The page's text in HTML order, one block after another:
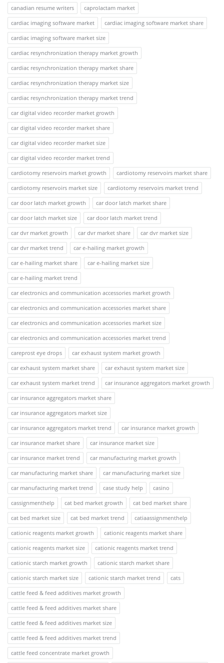
canadian resume writers
caprolactam market
cardiac imaging software market
cardiac imaging software market share
cardiac imaging software market size
cardiac resynchronization therapy market growth
cardiac resynchronization therapy market share
cardiac resynchronization therapy market size
cardiac resynchronization therapy market trend
car digital video recorder market growth
car digital video recorder market share
car digital video recorder market size
car digital video recorder market trend
cardiotomy reservoirs market growth
cardiotomy reservoirs market share
cardiotomy reservoirs market size
cardiotomy reservoirs market trend
car door latch market growth
car door latch market share
car door latch market size
car door latch market trend
car dvr market growth
car dvr market share
car dvr market size
car dvr market trend
car e-hailing market growth
car e-hailing market share
car e-hailing market size
car e-hailing market trend
car electronics and communication accessories market growth
car electronics and communication accessories market share
car electronics and communication accessories market size
car electronics and communication accessories market trend
careprost eye drops
car exhaust system market growth
car exhaust system market share
car exhaust system market size
car exhaust system market trend
car insurance aggregators market growth
car insurance aggregators market share
car insurance aggregators market size
car insurance aggregators market trend
car insurance market growth
car insurance market share
car insurance market size
car insurance market trend
car manufacturing market growth
car manufacturing market share
car manufacturing market size
car manufacturing market trend
case study help
casino
cassignmenthelp
cat bed market growth
cat bed market share
cat bed market size
cat bed market trend
catiaassignmenthelp
cationic reagents market growth
cationic reagents market share
cationic reagents market size
cationic reagents market trend
cationic starch market growth
cationic starch market share
cationic starch market size
cationic starch market trend
cats
cattle feed & feed additives market growth
cattle feed & feed additives market share
cattle feed & feed additives market size
cattle feed & feed additives market trend
cattle feed concentrate market growth